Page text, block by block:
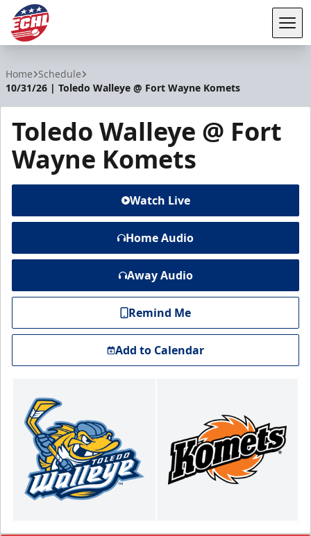
Home Schedule
10/31/26 | Toledo Walleye @ Fort Wayne Komets
Toledo Walleye @ Fort
Wayne Komets
Watch Live
Home Audio
Away Audio
Remind Me
Add to Calendar